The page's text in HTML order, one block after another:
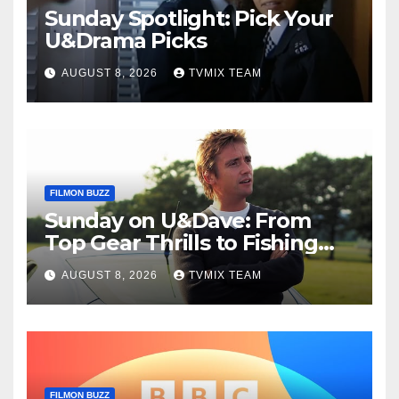
Sunday Spotlight: Pick Your
U&Drama Picks
AUGUST 8, 2026 TVMIX TEAM
FILMON BUZZ
Sunday on U&Dave: From
Top Gear Thrills to Fishing
Fun – Your Must‑Choose
Guide
AUGUST 8, 2026 TVMIX TEAM
FILMON BUZZ